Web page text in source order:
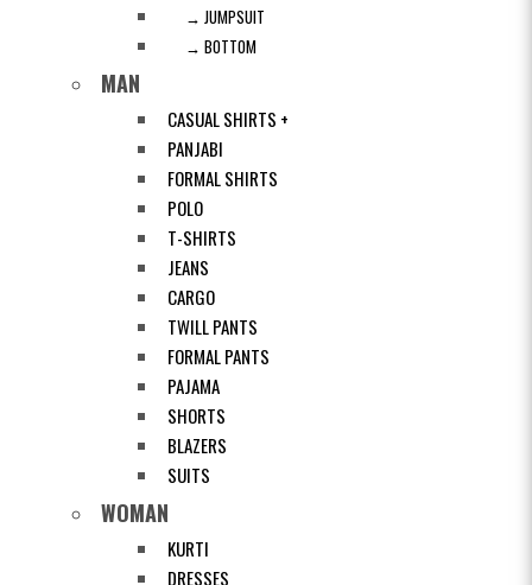
→ JUMPSUIT
→ BOTTOM
MAN
CASUAL SHIRTS +
PANJABI
FORMAL SHIRTS
POLO
T-SHIRTS
JEANS
CARGO
TWILL PANTS
FORMAL PANTS
PAJAMA
SHORTS
BLAZERS
SUITS
WOMAN
KURTI
DRESSES